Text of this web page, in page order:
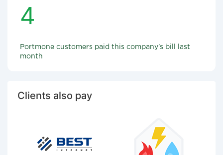
4
Portmone customers paid this company's bill last
month
Clients also pay